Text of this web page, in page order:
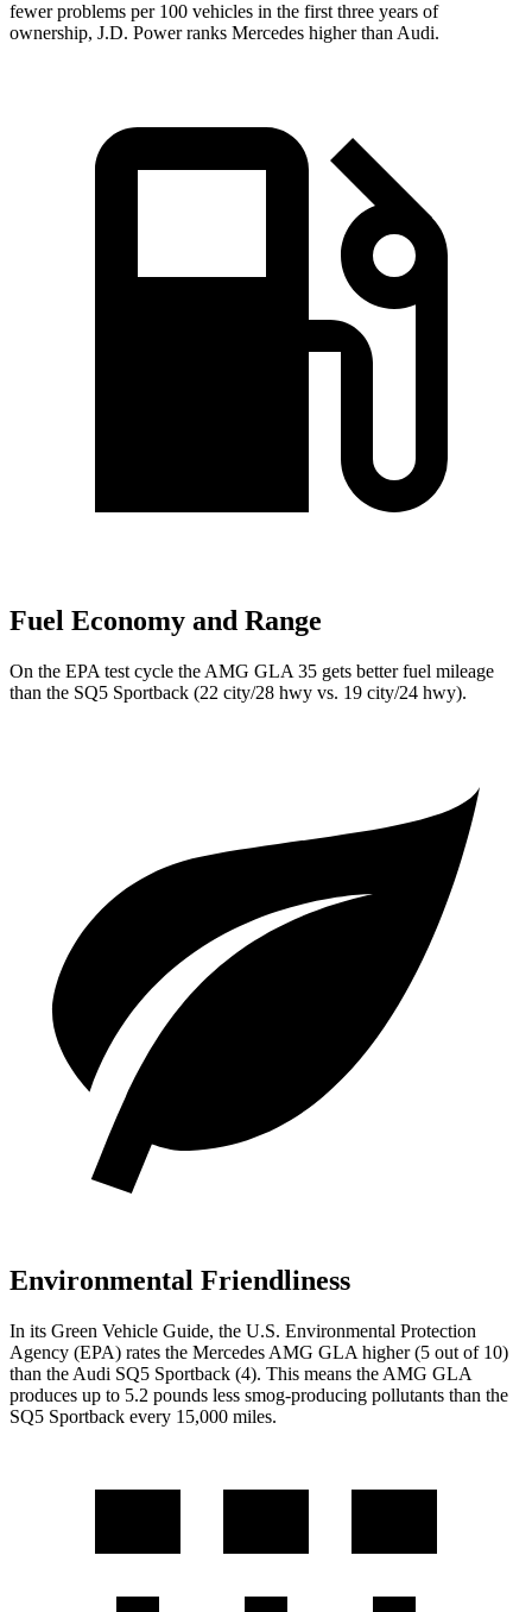
fewer problems per 100 vehicles in the first three years of
ownership, J.D. Power ranks Mercedes higher than Audi.
Fuel Economy and Range
On the EPA test cycle the AMG GLA 35 gets better fuel mileage
than the SQ5 Sportback (22 city/28 hwy vs. 19 city/24 hwy).
Environmental Friendliness
In its Green Vehicle Guide, the U.S. Environmental Protection
Agency (EPA) rates the Mercedes AMG GLA higher (5 out of 10)
than the Audi SQ5 Sportback (4). This means the AMG GLA
produces up to 5.2 pounds less smog-producing pollutants than the
SQ5 Sportback every 15,000 miles.